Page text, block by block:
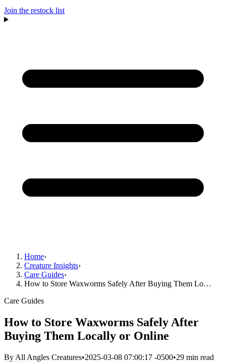
Join the restock list
Home›
Creature Insights›
Care Guides›
How to Store Waxworms Safely After Buying Them Lo…
Care Guides
How to Store Waxworms Safely After
Buying Them Locally or Online
By All Angles Creatures•2025-03-08 07:00:17 -0500•29 min read